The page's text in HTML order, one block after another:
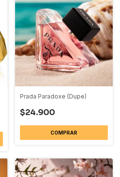
Prada Paradoxe (Dupe)
$24.900
COMPRAR